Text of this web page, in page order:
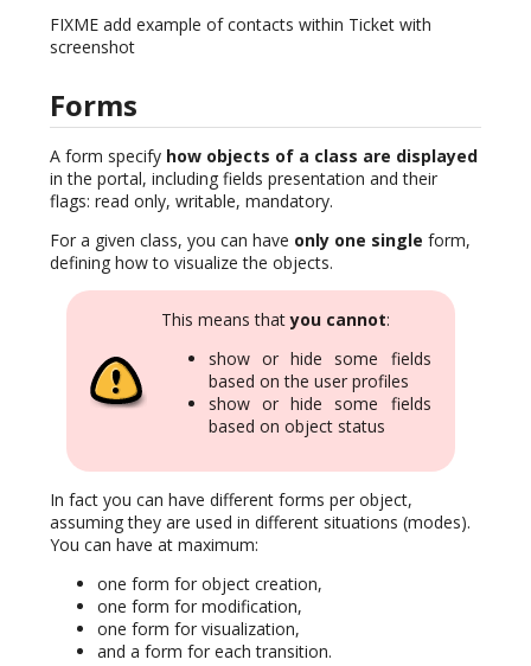
FIXME add example of contacts within Ticket with
screenshot
Forms
A form specify how objects of a class are displayed
in the portal, including fields presentation and their
flags: read only, writable, mandatory.
For a given class, you can have only one single form,
defining how to visualize the objects.
This means thatyou cannot:
show or hide some fields
based on the user profiles
show or hide some fields
based on object status
In fact you can have different forms per object,
assuming they are used in different situations (modes).
You can have at maximum:
one form for object creation,
one form for modification,
one form for visualization,
and a form for each transition.